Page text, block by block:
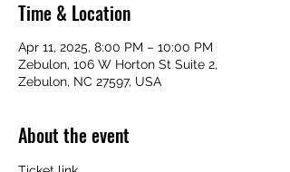
Time & Location
Apr 11, 2025, 8:00 PM – 10:00 PM
Zebulon, 106 W Horton St Suite 2,
Zebulon, NC 27597, USA
About the event